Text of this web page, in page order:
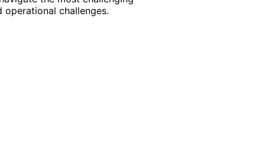
challenges.